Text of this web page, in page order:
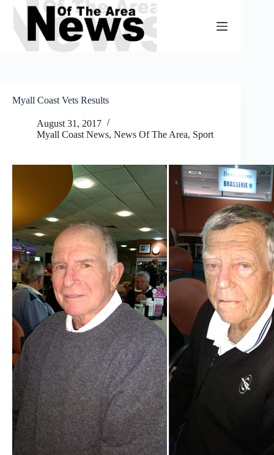
Skip
content
Myall Coast Vets Results
August 31, 2017
Myall Coast News, News Of The Area, Sport